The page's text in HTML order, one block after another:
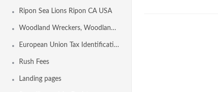
Ripon Sea Lions Ripon CA USA
Woodland Wreckers, Woodland CA USA
European Union Tax Identification Number by Country
Rush Fees
Landing pages